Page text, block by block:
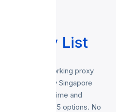
Proxy List
— working proxy
Every Singapore
for speed, uptime and
HTTP, SOCKS5 options. No